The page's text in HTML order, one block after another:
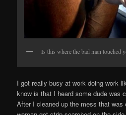
Is this where the bad man touched
I got really busy at work doing work
know is that I heard some dude was
After I cleaned up the mess that was